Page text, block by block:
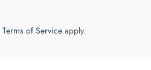
Terms of Serviceapply.